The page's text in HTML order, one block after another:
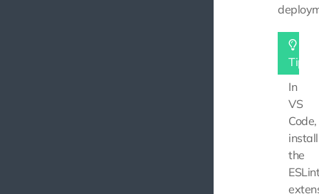
Tip
In
VS
Code,
install
the